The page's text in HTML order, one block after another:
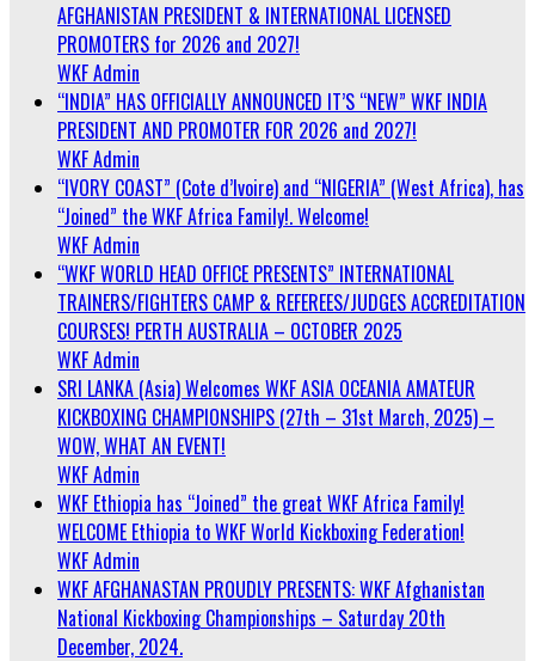
AFGHANISTAN PRESIDENT & INTERNATIONAL LICENSED
PROMOTERS for 2026 and 2027!
WKF Admin
“INDIA” HAS OFFICIALLY ANNOUNCED IT’S “NEW” WKF INDIA
PRESIDENT AND PROMOTER FOR 2026 and 2027!
WKF Admin
“IVORY COAST” (Cote d’Ivoire) and “NIGERIA” (West Africa), has
“Joined” the WKF Africa Family!. Welcome!
WKF Admin
“WKF WORLD HEAD OFFICE PRESENTS” INTERNATIONAL
TRAINERS/FIGHTERS CAMP & REFEREES/JUDGES ACCREDITATION
COURSES! PERTH AUSTRALIA – OCTOBER 2025
WKF Admin
SRI LANKA (Asia) Welcomes WKF ASIA OCEANIA AMATEUR
KICKBOXING CHAMPIONSHIPS (27th – 31st March, 2025) –
WOW, WHAT AN EVENT!
WKF Admin
WKF Ethiopia has “Joined” the great WKF Africa Family!
WELCOME Ethiopia to WKF World Kickboxing Federation!
WKF Admin
WKF AFGHANASTAN PROUDLY PRESENTS: WKF Afghanistan
National Kickboxing Championships – Saturday 20th
December, 2024.